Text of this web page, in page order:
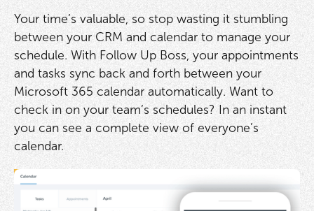
Your time’s valuable, so stop wasting it stumbling
between your CRM and calendar to manage your
schedule. With Follow Up Boss, your appointments
and tasks sync back and forth between your
Microsoft 365 calendar automatically. Want to
check in on your team’s schedules? In an instant
you can see a complete view of everyone’s
calendar.